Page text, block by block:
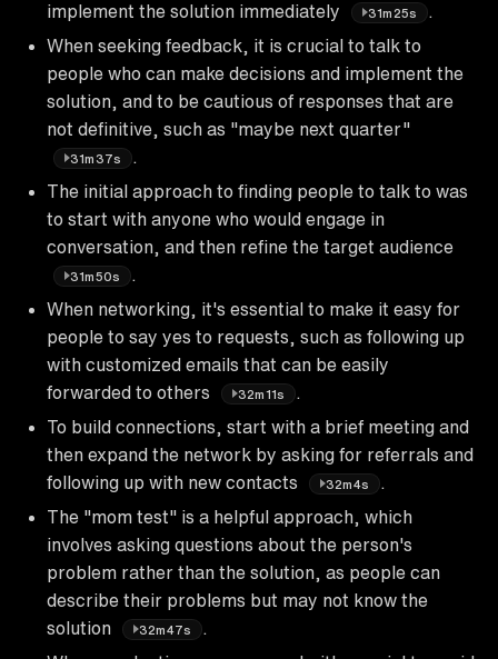
implement the solution immediately
31m25s
When seeking feedback, it is crucial to talk to
people who can make decisions and implement the
solution, and to be cautious of responses that are
not definitive, such as "maybe next quarter"
31m37s
The initial approach to finding people to talk to was
to start with anyone who would engage in
conversation, and then refine the target audience
31m50s
When networking, it's essential to make it easy for
people to say yes to requests, such as following up
with customized emails that can be easily
forwarded to others
32m11s
To build connections, start with a brief meeting and
then expand the network by asking for referrals and
following up with new contacts
32m4s
The "mom test" is a helpful approach, which
involves asking questions about the person's
problem rather than the solution, as people can
describe their problems but may not know the
solution
32m47s